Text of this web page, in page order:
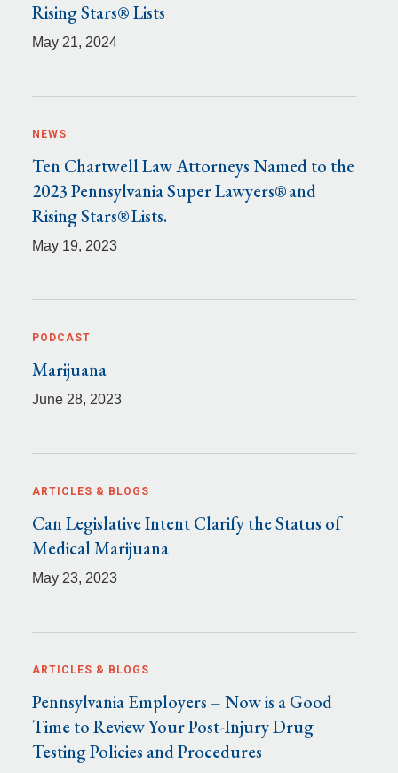
Rising Stars® Lists
May 21, 2024
NEWS
Ten Chartwell Law Attorneys Named to the
2023 Pennsylvania Super Lawyers® and
Rising Stars® Lists.
May 19, 2023
PODCAST
Marijuana
June 28, 2023
ARTICLES & BLOGS
Can Legislative Intent Clarify the Status of
Medical Marijuana
May 23, 2023
ARTICLES & BLOGS
Pennsylvania Employers – Now is a Good
Time to Review Your Post-Injury Drug
Testing Policies and Procedures